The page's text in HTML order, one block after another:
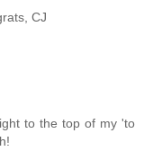
CJ
to the top of my 'to